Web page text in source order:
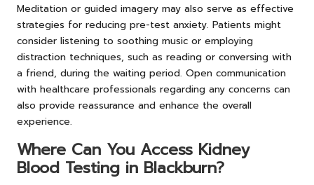
Meditation or guided imagery may also serve as effective
strategies for reducing pre-test anxiety. Patients might
consider listening to soothing music or employing
distraction techniques, such as reading or conversing with
a friend, during the waiting period. Open communication
with healthcare professionals regarding any concerns can
also provide reassurance and enhance the overall
experience.
Where Can You Access Kidney
Blood Testing in Blackburn?